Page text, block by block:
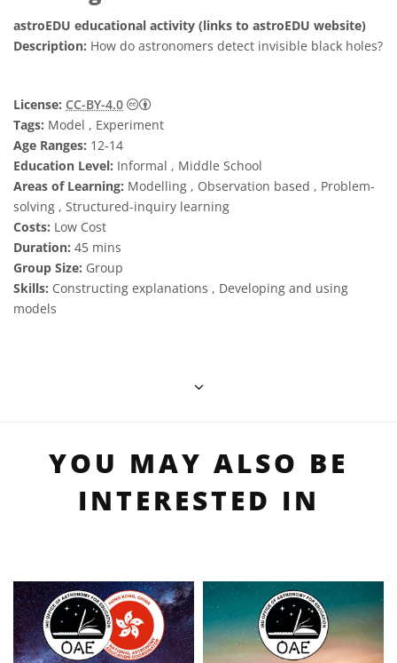
astroEDU educational activity (links to astroEDU website)
Description: How do astronomers detect invisible black holes?
License: CC-BY-4.0
Creative Commons 姓名標示 4.0 國際 (CC
Tags: Model , Experiment
Age Ranges: 12-14
Education Level: Informal , Middle School
Areas of Learning: Modelling , Observation based , Problem-
solving , Structured-inquiry learning
Costs: Low Cost
Duration: 45 mins
Group Size: Group
Skills: Constructing explanations , Developing and using
models
YOU MAY ALSO BE
INTERESTED IN